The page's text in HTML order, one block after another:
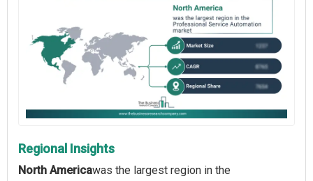
Regional Insights
North Americawas the largest region in the